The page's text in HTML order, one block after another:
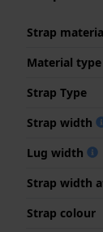
Strap
Material type
Strap Type
Strap width
Lug width
Strap width
Strap colour